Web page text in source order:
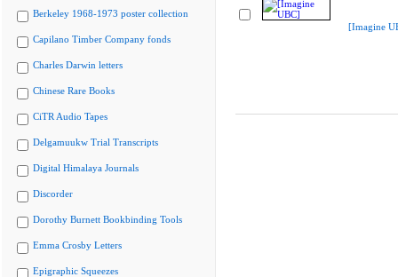
Berkeley 1968-1973 poster collection
Capilano Timber Company fonds
Charles Darwin letters
Chinese Rare Books
CiTR Audio Tapes
Delgamuukw Trial Transcripts
Digital Himalaya Journals
Discorder
Dorothy Burnett Bookbinding Tools
Emma Crosby Letters
Epigraphic Squeezes
[Imagine